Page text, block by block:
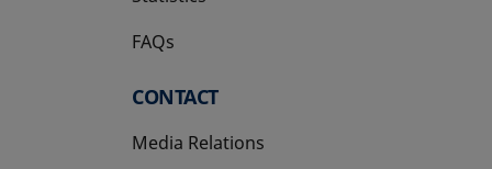
FAQs
CONTACT
Media Relations